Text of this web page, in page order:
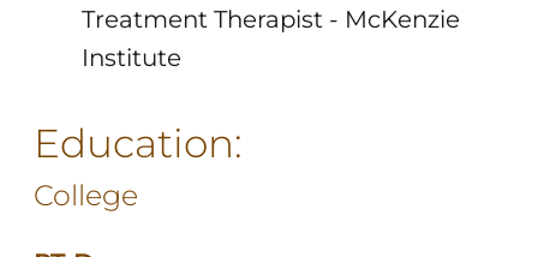
Treatment Therapist - McKenzie
Institute
Education:
College